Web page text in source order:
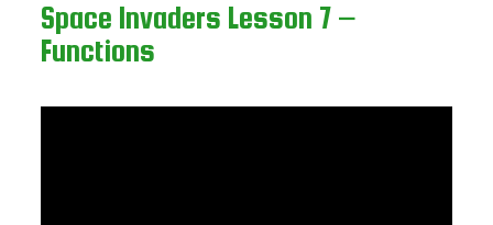
Space Invaders Lesson 7 –
Functions